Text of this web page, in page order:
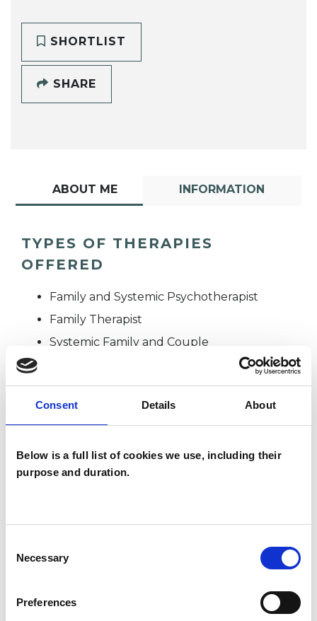
Consent Details About
Below is a full list of cookies we use, including their
purpose and duration.
Selection
Necessary
Preferences
SHORTLIST
SHARE
ABOUT ME INFORMATION
TYPES OF THERAPIES
OFFERED
Family and Systemic Psychotherapist
Family Therapist
Systemic Family and Couple
Systemic Psychotherapist
Sarah Lucy
SHOW CONTACT DETAILS